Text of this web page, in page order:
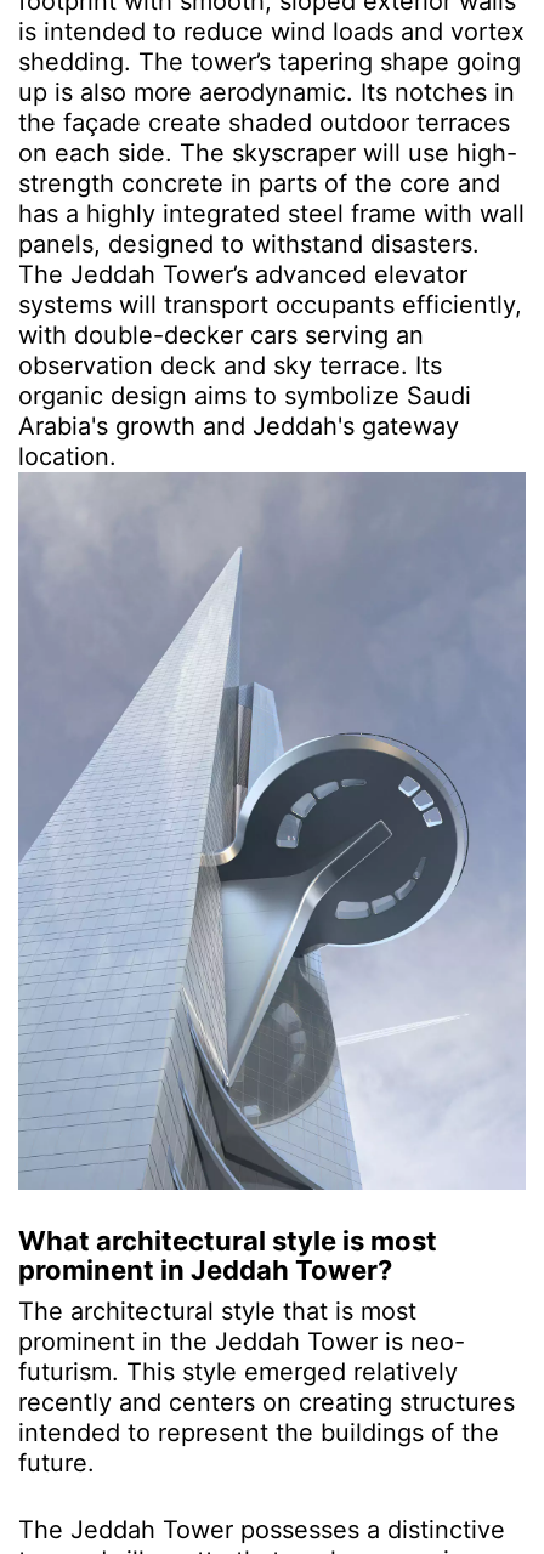
is intended to reduce wind loads and vortex
shedding. The tower’s tapering shape going
up is also more aerodynamic. Its notches in
the façade create shaded outdoor terraces
on each side. The skyscraper will use high-
strength concrete in parts of the core and
has a highly integrated steel frame with wall
panels, designed to withstand disasters.
The Jeddah Tower’s advanced elevator
systems will transport occupants efficiently,
with double-decker cars serving an
observation deck and sky terrace. Its
organic design aims to symbolize Saudi
Arabia's growth and Jeddah's gateway
location.
What architectural style is most
prominent in Jeddah Tower?
The architectural style that is most
prominent in the Jeddah Tower is neo-
futurism. This style emerged relatively
recently and centers on creating structures
intended to represent the buildings of the
future.
The Jeddah Tower possesses a distinctive